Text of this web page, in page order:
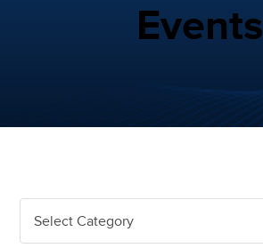
Events
Select Category